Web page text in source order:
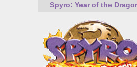
Spyro: Year of the